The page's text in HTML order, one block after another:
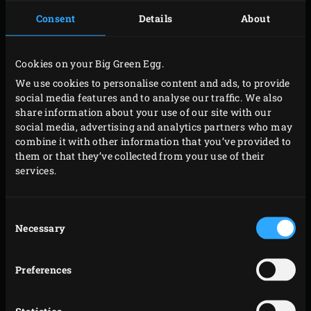
Consent Details About
Cookies on your Big Green Egg.
We use cookies to personalise content and ads, to provide
social media features and to analyse our traffic. We also
share information about your use of our site with our
social media, advertising and analytics partners who may
combine it with other information that you’ve provided to
them or that they’ve collected from your use of their
services.
Selection
Necessary
Preferences
Place the flat iron steak on the grid for about 2
minutes. Turn the steak a quarter turn and grill for
another 2 minutes. Turn the steak over and grill
again for 2 x 2 minutes. Close the lid of the EGG
after each step.
Place the steak on your cutting board. Remove the
grill, insert the convEGGtor and place the Stainless
Steel Gridin the EGG. Place theCast Iron Dutch
Oven
finely chop the garlic. Clean the mushrooms, cut off
the stems and chop the stems and caps into slices.
wide.